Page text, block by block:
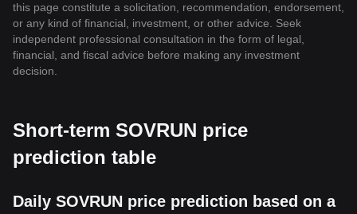
this page constitute a solicitation, recommendation, endorsement,
or any kind of financial, investment, or other advice. Seek
independent professional consultation in the form of legal,
financial, and fiscal advice before making any investment
decision.
Short-term SOVRUN price
prediction table
Daily SOVRUN price prediction based on a